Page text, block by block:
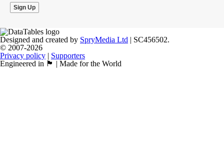
Designed and created by SpryMedia Ltd | SC456502.
© 2007-2026
Privacy policy | Supporters
Engineered in 🏴󠁧󠁢󠁳󠁣󠁴󠁿 | Made for the World